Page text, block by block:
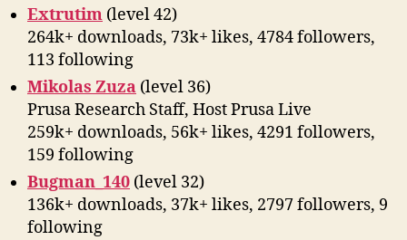
Extrutim (level 42)
264k+ downloads, 73k+ likes, 4784 followers,
113 following
Mikolas Zuza (level 36)
Prusa Research Staff, Host Prusa Live
259k+ downloads, 56k+ likes, 4291 followers,
159 following
Bugman_140 (level 32)
136k+ downloads, 37k+ likes, 2797 followers, 9
following